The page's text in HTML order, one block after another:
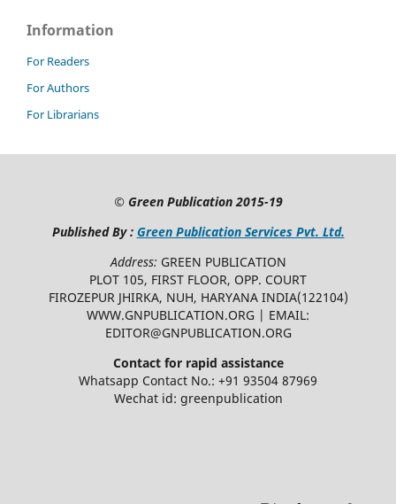
Information
For Readers
For Authors
For Librarians
© Green Publication2015-19
Published By : Green Publication Services Pvt. Ltd.
Address: GREEN PUBLICATION
PLOT 105, FIRST FLOOR, OPP. COURT
FIROZEPUR JHIRKA, NUH, HARYANA INDIA(122104)
WWW.GNPUBLICATION.ORG | EMAIL:
EDITOR@GNPUBLICATION.ORG
Contact for rapid assistance
Whatsapp Contact No.: +91 93504 87969
Wechat id: greenpublication